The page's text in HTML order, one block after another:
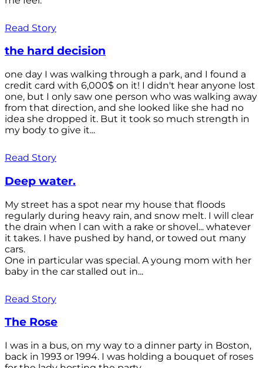
Read Story
the hard decision
one day I was walking through a park, and I found a
credit card with 6,000$ on it! I didn't hear anyone lost
one, but I only saw one person who was walking away
from that direction, and she looked like she had no
idea she dropped it. But it took so much strength in
my body to give it...
Read Story
Deep water.
My street has a spot near my house that floods
regularly during heavy rain, and snow melt. I will clear
the drain when l can with a rake or shovel... whatever
it takes. I have pushed by hand, or towed out many
cars.
One in particular was special. A young mom with her
baby in the car stalled out in...
Read Story
The Rose
I was in a bus, on my way to a dinner party in Boston,
back in 1993 or 1994. I was holding a bouquet of roses